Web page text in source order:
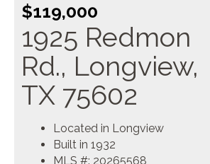
$119,000
1925 Redmon
Rd., Longview,
TX 75602
Located in Longview
Built in 1932
MLS #: 20265568